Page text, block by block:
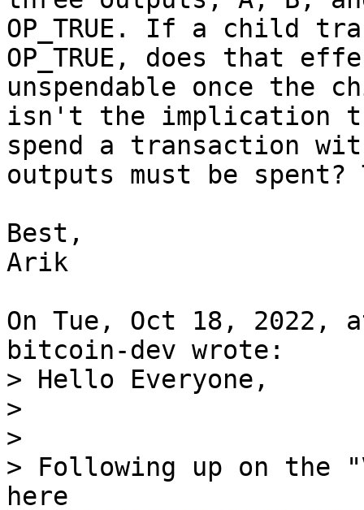
OP_TRUE. If a child
OP_TRUE, does that
unspendable once the
isn't the implication
spend a transaction
outputs must be spent?
Best,
Arik
On Tue, Oct 18, 2022,
> Hello Everyone,
>
>
> Following up on the